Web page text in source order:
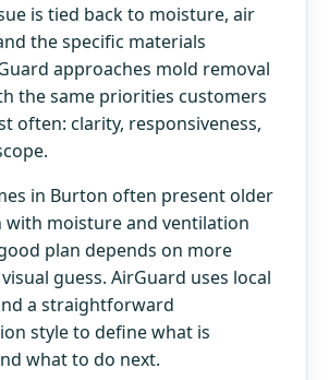
is tied back to moisture, air
the specific materials
approaches mold removal
the same priorities customers
often: clarity, responsiveness,
in Burton often present older
moisture and ventilation
plan depends on more
guess. AirGuard uses local
a straightforward
style to define what is
what to do next.